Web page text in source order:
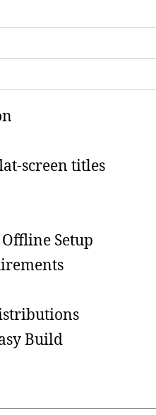
screen titles
Setup
Build